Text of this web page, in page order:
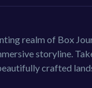
realm of Box
storyline.
crafted